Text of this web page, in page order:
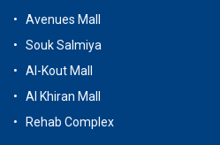
Avenues Mall
Souk Salmiya
Al-Kout Mall
Al Khiran Mall
Rehab Complex